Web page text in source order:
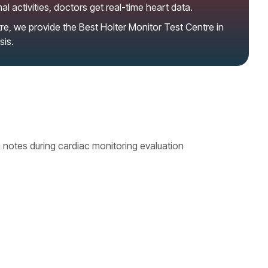
activities, doctors get real-time heart data.
we provide the Best Holter Monitor Test Centre in